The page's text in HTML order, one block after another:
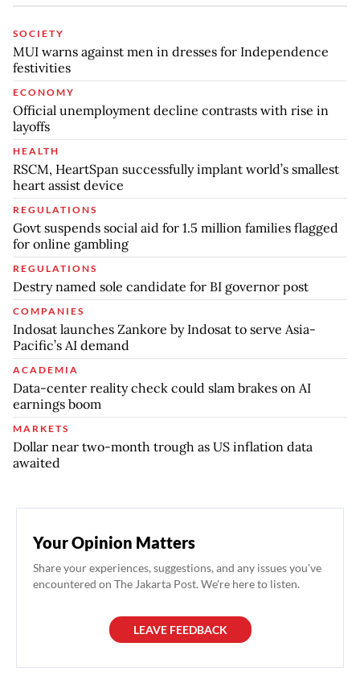
SOCIETY
MUI warns against men in dresses for Independence
festivities
ECONOMY
Official unemployment decline contrasts with rise in
layoffs
HEALTH
RSCM, HeartSpan successfully implant world’s smallest
heart assist device
REGULATIONS
Govt suspends social aid for 1.5 million families flagged
for online gambling
REGULATIONS
Destry named sole candidate for BI governor post
COMPANIES
Indosat launches Zankore by Indosat to serve Asia-
Pacific’s AI demand
ACADEMIA
Data-center reality check could slam brakes on AI
earnings boom
MARKETS
Dollar near two-month trough as US inflation data
awaited
Your Opinion Matters
Share your experiences, suggestions, and any issues you've
encountered on The Jakarta Post. We're here to listen.
LEAVE FEEDBACK